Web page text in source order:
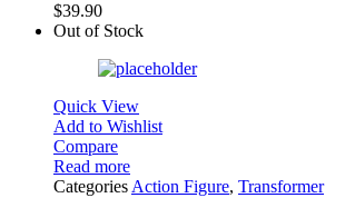
$39.90
Out of Stock
Quick View
Add to Wishlist
Compare
Read more
Categories Action Figure, Transformer